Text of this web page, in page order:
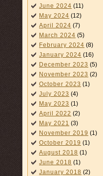
June 2024 (11)
May 2024 (12)
April 2024 (7)
March 2024 (5)
February 2024 (8)
January 2024 (16)
December 2023 (5)
November 2023 (2)
October 2023 (1)
July 2023 (4)
May 2023 (1)
April 2022 (2)
May 2021 (3)
November 2019 (1)
October 2019 (1)
August 2018 (1)
June 2018 (1)
January 2018 (2)